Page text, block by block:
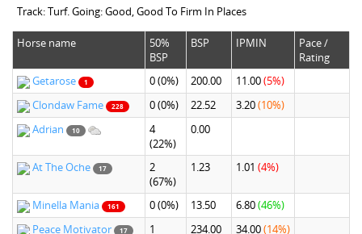
Track: Turf. Going: Good, Good To Firm In Places
Horse name
50%
BSP
BSP IPMIN
Pace /
Rating
Getarose
1 0(0%) 200.00 11.00(5%)
Clondaw Fame
228 0(0%) 22.52 3.20(10%)
Adrian
10
4
(22%)
0.00
At The Oche 17
2
(67%)
1.23 1.01 (4%)
Minella Mania 161 0(0%) 13.50 6.80(46%)
Peace Motivator
17 1 234.00 34.00(14%)